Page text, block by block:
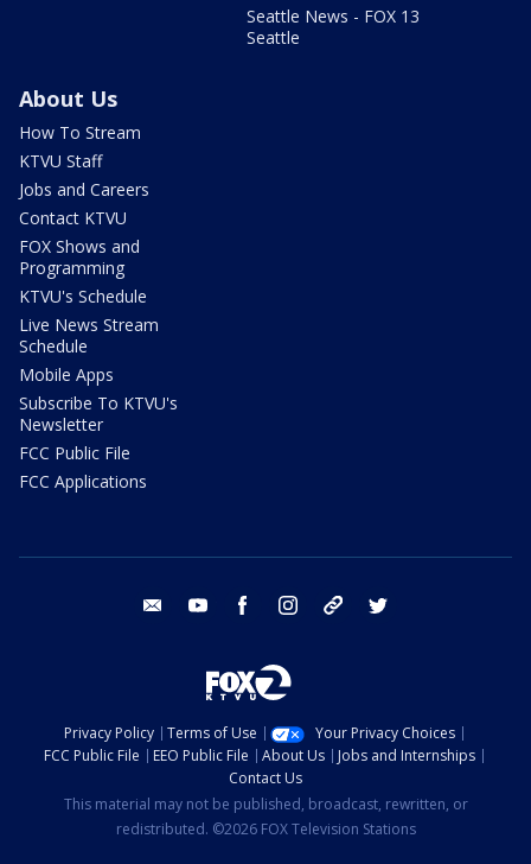
Seattle News - FOX 13
Seattle
About Us
How To Stream
KTVU Staff
Jobs and Careers
Contact KTVU
FOX Shows and
Programming
KTVU's Schedule
Live News Stream
Schedule
Mobile Apps
Subscribe To KTVU's
Newsletter
FCC Public File
FCC Applications
email youtube facebook instagram tik tok
Privacy Policy Terms of Use
Your Privacy Choices
FCC Public File
EEO Public File About Us
Jobs and Internships
Contact Us
This material may not be published, broadcast, rewritten, or
redistributed. ©2026 FOX Television Stations